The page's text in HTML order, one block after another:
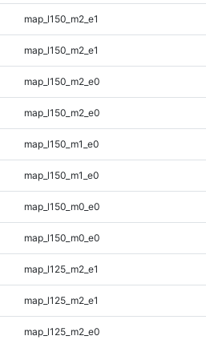
map_l150_m2_e1
map_l150_m2_e1
map_l150_m2_e0
map_l150_m2_e0
map_l150_m1_e0
map_l150_m1_e0
map_l150_m0_e0
map_l150_m0_e0
map_l125_m2_e1
map_l125_m2_e1
map_l125_m2_e0